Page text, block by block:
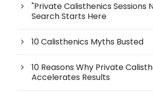
"Private Calisthenics Sessions
Search Starts Here
10 Calisthenics Myths Busted
10 Reasons Why Private
Accelerates Results